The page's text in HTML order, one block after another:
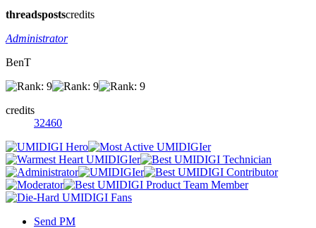
threadspostscredits
Administrator
BenT
credits
32460
Send PM